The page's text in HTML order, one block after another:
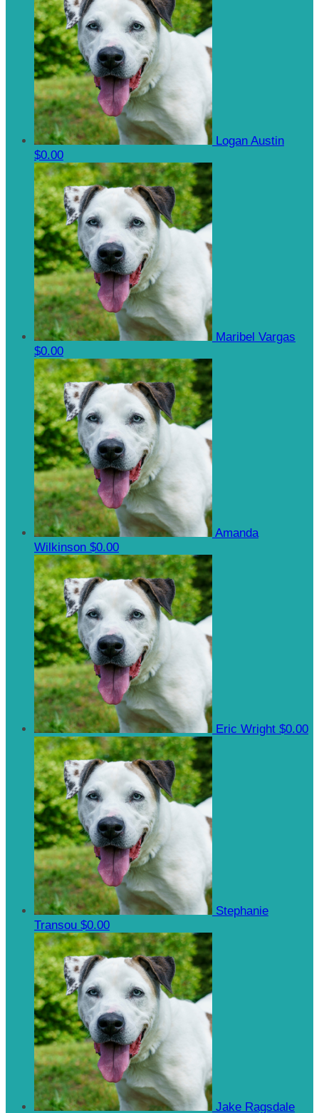
Logan Austin
$0.00
Maribel Vargas
$0.00
Amanda
Wilkinson $0.00
Eric Wright $0.00
Stephanie
Transou $0.00
Jake Ragsdale